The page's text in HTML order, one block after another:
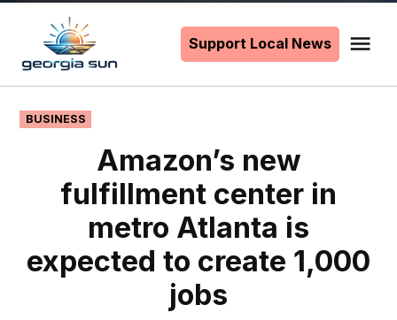
content
Support Local News
POSTED
IN
BUSINESS
Amazon’s new
fulfillment center in
metro Atlanta is
expected to create 1,000
jobs